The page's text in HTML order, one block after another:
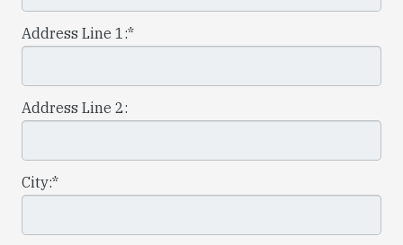
Address Line 1:*
Address Line 2:
City:*